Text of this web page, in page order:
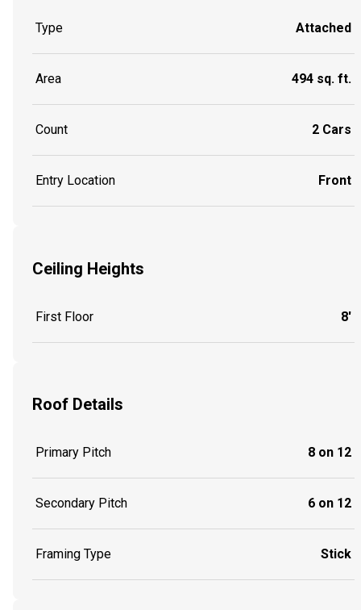
Type Attached
Area 494 sq. ft.
Count 2 Cars
Entry Location Front
Ceiling Heights
First Floor 8'
Roof Details
Primary Pitch 8 on 12
Secondary Pitch 6 on 12
Framing Type Stick